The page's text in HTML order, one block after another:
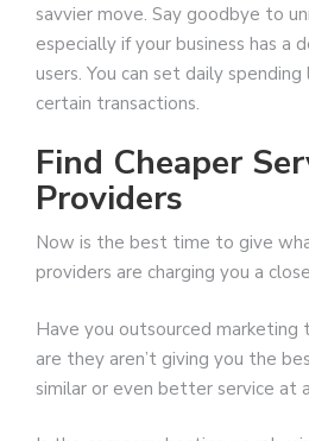
savvier move. Say goodbye to
especially if your business has a
users. You can set daily
certain transactions.
Find Cheaper
Providers
Now is the best time to give
providers are charging you a
Have you outsourced marketing
are they aren’t giving you the
similar or even better service at